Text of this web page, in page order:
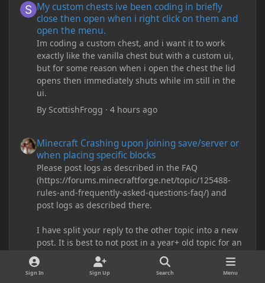
My custom chests ive been coding in briefly
close then open when i right click on them and
open the menu.
Im coding a custom chest, and i want it to work
exactly like the vanilla chest but with a custom ui,
but for some reason when i open the chest the lid
opens then immediately shuts while im still in the
ui.
By ScottishFrogg ·4 hours ago
Minecraft Crashing upon joining save/server or
when placing specific blocks
Please post logs as described in the FAQ
(https://forums.minecraftforge.net/topic/125488-
rules-and-frequently-asked-questions-faq/) and
post logs as described there.
I have split your reply to the other topic into a new
post. It is best to not post in a year+ old topic for an
issue, especially when that old topic is marked as
solved.
Sign In Sign Up Search Menu